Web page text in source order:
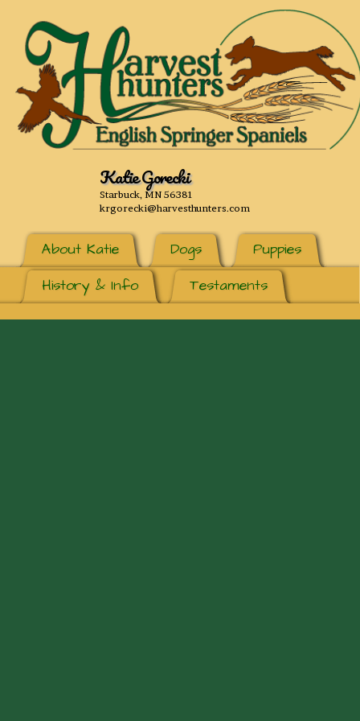
Katie Gorecki
Starbuck, MN 56381
krgorecki@harvesthunters.com
About Katie Dogs
Puppies
History & Info
Testaments